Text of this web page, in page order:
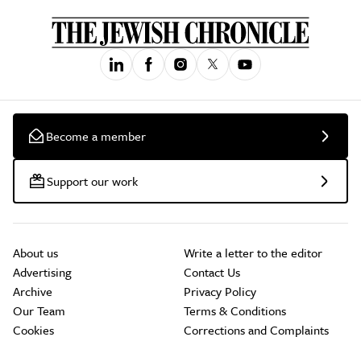
Become a member
Support our work
About us
Advertising
Archive
Our Team
Cookies
Write a letter to the editor
Contact Us
Privacy Policy
Terms & Conditions
Corrections and Complaints